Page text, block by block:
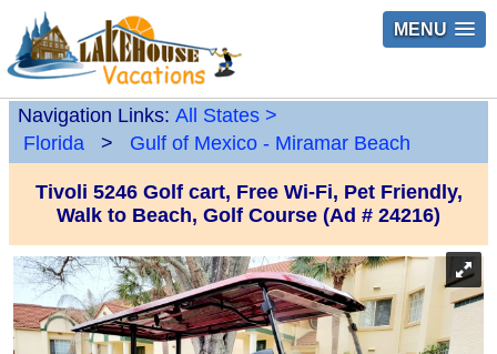
MENU
Navigation Links: All States >
Florida
> Gulf of Mexico - Miramar Beach
Tivoli 5246 Golf cart, Free Wi-Fi, Pet Friendly,
Walk to Beach, Golf Course (Ad # 24216)